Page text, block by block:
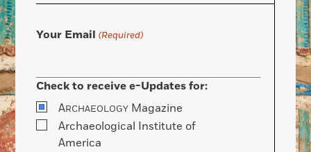
Your Email (Required)
Check to receive e-Updates for:
ARCHAEOLOGY Magazine
Archaeological Institute of
America